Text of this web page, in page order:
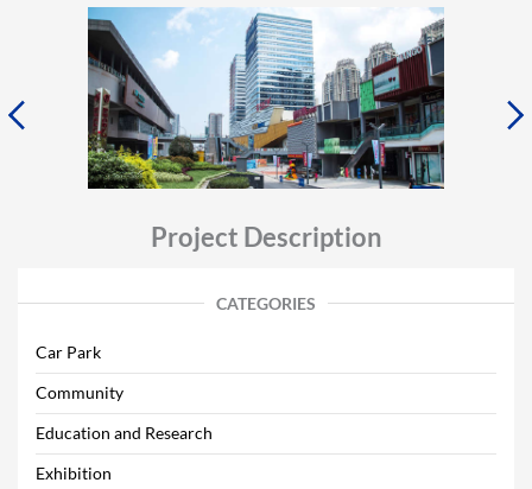
Project Description
CATEGORIES
Car Park
Community
Education and Research
Exhibition